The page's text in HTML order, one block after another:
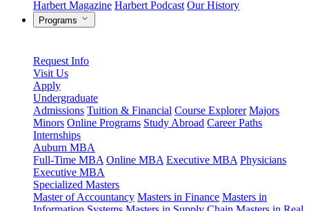
Harbert Magazine Harbert Podcast Our History
Programs
Request Info
Visit Us
Apply
Undergraduate
Admissions Tuition & Financial Course Explorer Majors
Minors Online Programs Study Abroad Career Paths
Internships
Auburn MBA
Full-Time MBA Online MBA Executive MBA Physicians
Executive MBA
Specialized Masters
Master of Accountancy Masters in Finance Masters in